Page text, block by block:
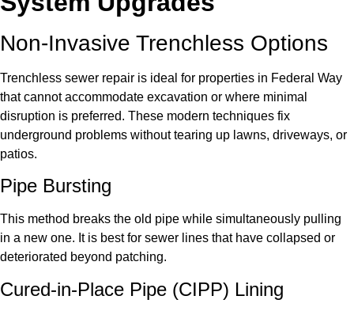
Non-Invasive Trenchless Options
Trenchless sewer repair is ideal for properties in Federal Way
that cannot accommodate excavation or where minimal
disruption is preferred. These modern techniques fix
underground problems without tearing up lawns, driveways, or
patios.
Pipe Bursting
This method breaks the old pipe while simultaneously pulling
in a new one. It is best for sewer lines that have collapsed or
deteriorated beyond patching.
Cured-in-Place Pipe (CIPP) Lining